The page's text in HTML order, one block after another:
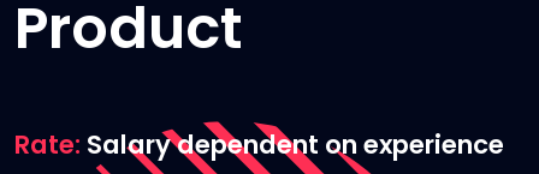
Product
Rate Salary dependent on experience